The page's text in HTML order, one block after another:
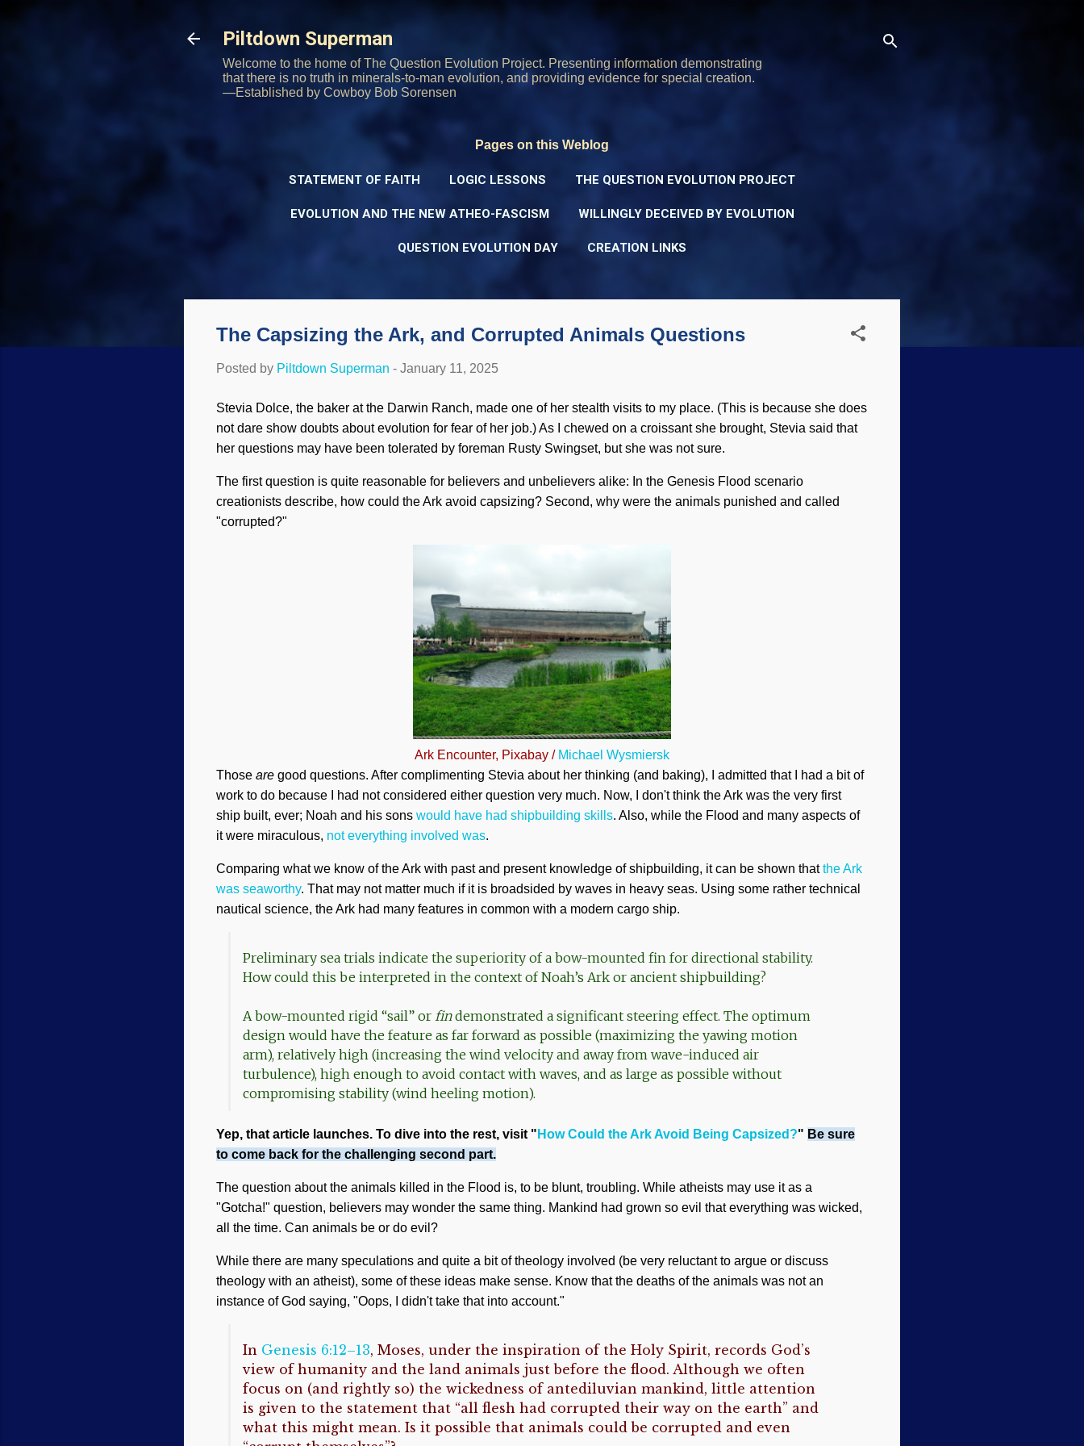
Piltdown Superman
Welcome to the home of The Question Evolution Project. Presenting information demonstrating
that there is no truth in minerals-to-man evolution, and providing evidence for special creation.
—Established by Cowboy Bob Sorensen
Pages on this Weblog
STATEMENT OF FAITH LOGIC LESSONS THE QUESTION EVOLUTION PROJECT
EVOLUTION AND THE NEW ATHEO-FASCISM WILLINGLY DECEIVED BY EVOLUTION
QUESTION EVOLUTION DAY CREATION LINKS
The Capsizing the Ark, and Corrupted Animals Questions
Posted by Piltdown Superman - January 11, 2025
Stevia Dolce, the baker at the Darwin Ranch, made one of her stealth visits to my place. (This is because she does
not dare show doubts about evolution for fear of her job.) As I chewed on a croissant she brought, Stevia said that
her questions may have been tolerated by foreman Rusty Swingset, but she was not sure.
The first question is quite reasonable for believers and unbelievers alike: In the Genesis Flood scenario
creationists describe, how could the Ark avoid capsizing? Second, why were the animals punished and called
"corrupted?"
Ark Encounter, Pixabay / Michael Wysmiersk
Those are good questions. After complimenting Stevia about her thinking (and baking), I admitted that I had a bit of
work to do because I had not considered either question very much. Now, I don't think the Ark was the very first
ship built, ever; Noah and his sons would have had shipbuilding skills. Also, while the Flood and many aspects of
it were miraculous, not everything involved was.
Comparing what we know of the Ark with past and present knowledge of shipbuilding, it can be shown thatthe Ark
was seaworthy. That may not matter much if it is broadsided by waves in heavy seas. Using some rather technical
nautical science, the Ark had many features in common with a modern cargo ship.
Preliminary sea trials indicate the superiority of a bow-mounted fin for directional stability.
How could this be interpreted in the context of Noah’s Ark or ancient shipbuilding?
A bow-mounted rigid “sail” or findemonstrated a significant steering effect. The optimum
design would have the feature as far forward as possible (maximizing the yawing motion
arm), relatively high (increasing the wind velocity and away from wave-induced air
turbulence), high enough to avoid contact with waves, and as large as possible without
compromising stability (wind heeling motion).
Yep, that article launches. To dive into the rest, visit " How Could the Ark Avoid Being Capsized?" Be sure
to come back for the challenging second part.
The question about the animals killed in the Flood is, to be blunt, troubling. While atheists may use it as a
"Gotcha!" question, believers may wonder the same thing. Mankind had grown so evil that everything was wicked,
all the time. Can animals be or do evil?
While there are many speculations and quite a bit of theology involved (be very reluctant to argue or discuss
theology with an atheist), some of these ideas make sense. Know that the deaths of the animals was not an
instance of God saying, "Oops, I didn't take that into account."
In Genesis 6:12–13, Moses, under the inspiration of the Holy Spirit, records God’s
view of humanity and the land animals just before the flood. Although we often
focus on (and rightly so) the wickedness of antediluvian mankind, little attention
is given to the statement that “all flesh had corrupted their way on the earth” and
what this might mean. Is it possible that animals could be corrupted and even